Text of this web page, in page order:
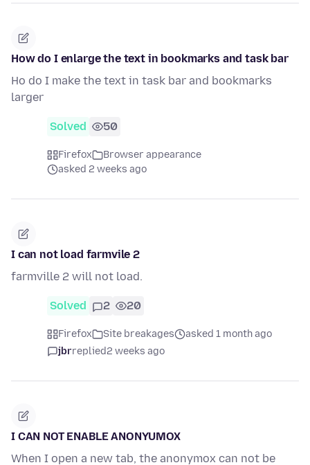
How do I enlarge the text in bookmarks and task bar
Ho do I make the text in task bar and bookmarks
larger
Solved 50
Firefox
Browser appearance
asked 2 weeks ago
I can not load farmvile 2
farmville 2 will not load.
Solved 2 20
Firefox Site breakages
asked 1 month ago
jbrreplied2 weeks ago
I CAN NOT ENABLE ANONYUMOX
When I open a new tab, the anonymox can not be